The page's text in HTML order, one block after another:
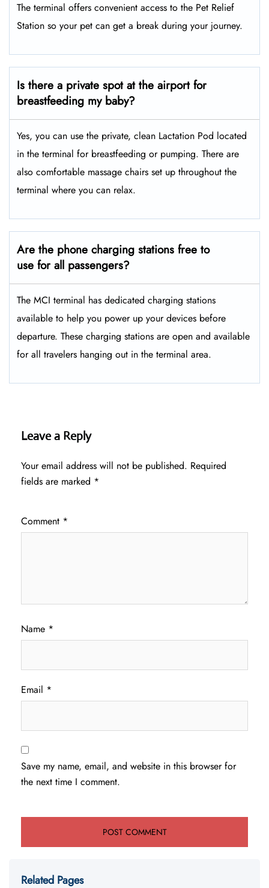
The terminal offers convenient access to the Pet Relief
Station so your pet can get a break during your journey.
Is there a private spot at the airport for
breastfeeding my baby?
Yes, you can use the private, clean Lactation Pod located
in the terminal for breastfeeding or pumping. There are
also comfortable massage chairs set up throughout the
terminal where you can relax.
Are the phone charging stations free to
use for all passengers?
The MCI terminal has dedicated charging stations
available to help you power up your devices before
departure. These charging stations are open and available
for all travelers hanging out in the terminal area.
Leave a Reply
Your email address will not be published. Required
fields are marked *
Comment *
Name *
Email *
Save my name, email, and website in this browser for
the next time I comment.
Related Pages